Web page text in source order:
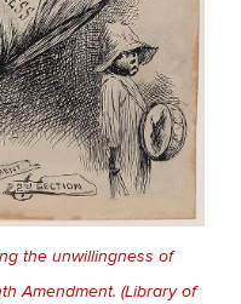
the unwillingness of
Amendment. (Library of